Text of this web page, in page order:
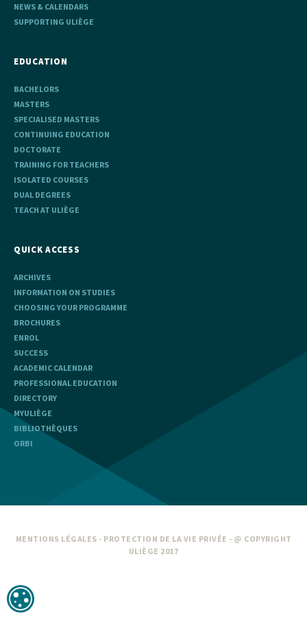
NEWS & CALENDARS
SUPPORTING ULIÈGE
EDUCATION
BACHELORS
MASTERS
SPECIALISED MASTERS
CONTINUING EDUCATION
DOCTORATE
TRAINING FOR TEACHERS
ISOLATED COURSES
DUAL DEGREES
TEACH AT ULIÈGE
QUICK ACCESS
ARCHIVES
INFORMATION ON STUDIES
CHOOSING YOUR PROGRAMME
BROCHURES
ENROL
SUCCESS
ACADEMIC CALENDAR
PROFESSIONAL EDUCATION
DIRECTORY
MYULIÈGE
BIBLIOTHÈQUES
ORBI
MENTIONS LÉGALES - PROTECTION DE LA VIE PRIVÉE - @ COPYRIGHT
ULIÈGE 2017